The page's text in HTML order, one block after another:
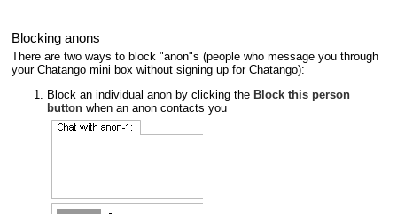
Blocking anons
There are two ways to block "anon"s (people who message you through
your Chatango mini box without signing up for Chatango):
Block an individual anon by clicking the Block this person
buttonwhen an anon contacts you